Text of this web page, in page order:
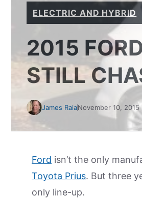
ELECTRIC AND HYBRID
2015
STILL
James RaiaNovember 10, 2015
Ford isn’t the only
Toyota Prius. But three
only line-up.